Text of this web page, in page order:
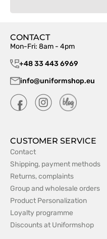
CONTACT
Mon-Fri: 8am - 4pm
+48 33 443 6969
info@uniformshop.eu
CUSTOMER SERVICE
Contact
Shipping, payment methods
Returns, complaints
Group and wholesale orders
Product Personalization
Loyalty programme
Discounts at Uniformshop